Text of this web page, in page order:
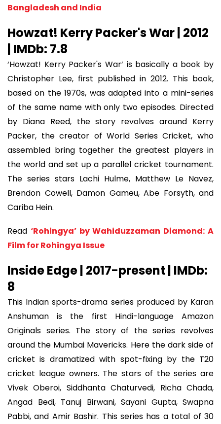
Bangladesh and India
Howzat! Kerry Packer's War | 2012
| IMDb: 7.8
‘Howzat! Kerry Packer's War’ is basically a book by
Christopher Lee, first published in 2012. This book,
based on the 1970s, was adapted into a mini-series
of the same name with only two episodes. Directed
by Diana Reed, the story revolves around Kerry
Packer, the creator of World Series Cricket, who
assembled bring together the greatest players in
the world and set up a parallel cricket tournament.
The series stars Lachi Hulme, Matthew Le Navez,
Brendon Cowell, Damon Gameu, Abe Forsyth, and
Cariba Hein.
Read ‘Rohingya’ by Wahiduzzaman Diamond: A
Film for Rohingya Issue
Inside Edge | 2017-present | IMDb:
8
This Indian sports-drama series produced by Karan
Anshuman is the first Hindi-language Amazon
Originals series. The story of the series revolves
around the Mumbai Mavericks. Here the dark side of
cricket is dramatized with spot-fixing by the T20
cricket league owners. The stars of the series are
Vivek Oberoi, Siddhanta Chaturvedi, Richa Chada,
Angad Bedi, Tanuj Birwani, Sayani Gupta, Swapna
Pabbi, and Amir Bashir. This series has a total of 30